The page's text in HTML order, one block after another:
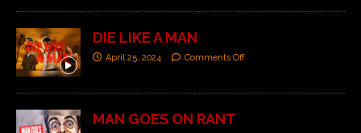
DIE LIKE A MAN
April 25, 2024 Comments Off
MAN GOES ON RANT